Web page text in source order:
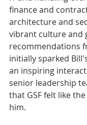
finance and
architecture and
vibrant culture and
recommendations
initially sparked
an inspiring
senior leadership
that GSF felt like
him.